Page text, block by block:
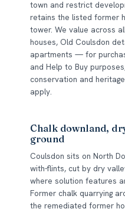
town and restrict
retains the listed former
tower. We value across
houses, Old Coulsdon
apartments — for
and Help to Buy
conservation and
apply.
Chalk downland,
ground
Coulsdon sits on North
with-flints, cut by dry
where solution features
Former chalk quarrying
the remediated former